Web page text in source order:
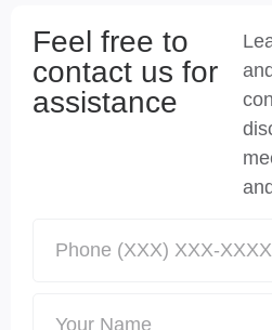
Feel free to
contact us for
assistance